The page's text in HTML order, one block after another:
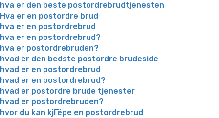
hva er den beste postordrebrudtjenesten
Hva er en postordre brud
hva er en postordrebrud
hva er en postordrebrud?
hva er postordrebruden?
hvad er den bedste postordre brudeside
hvad er en postordrebrud
hvad er en postordrebrud?
hvad er postordre brude tjenester
hvad er postordrebruden?
hvor du kan kjГёpe en postordrebrud